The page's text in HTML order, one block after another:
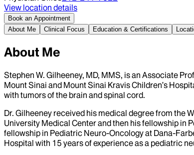
View location details
Book an Appointment
About Me
Clinical Focus Education & Certifications
About Me
Stephen W. Gilheeney, MD, MMS, is an Associate
Mount Sinai and Mount Sinai Kravis Children’s
with tumors of the brain and spinal cord.
Dr. Gilheeney received his medical degree from the
University Medical Center and then his fellowship in
fellowship in Pediatric Neuro-Oncology at Dana-
Hospital with 15 years of experience as a pediatric